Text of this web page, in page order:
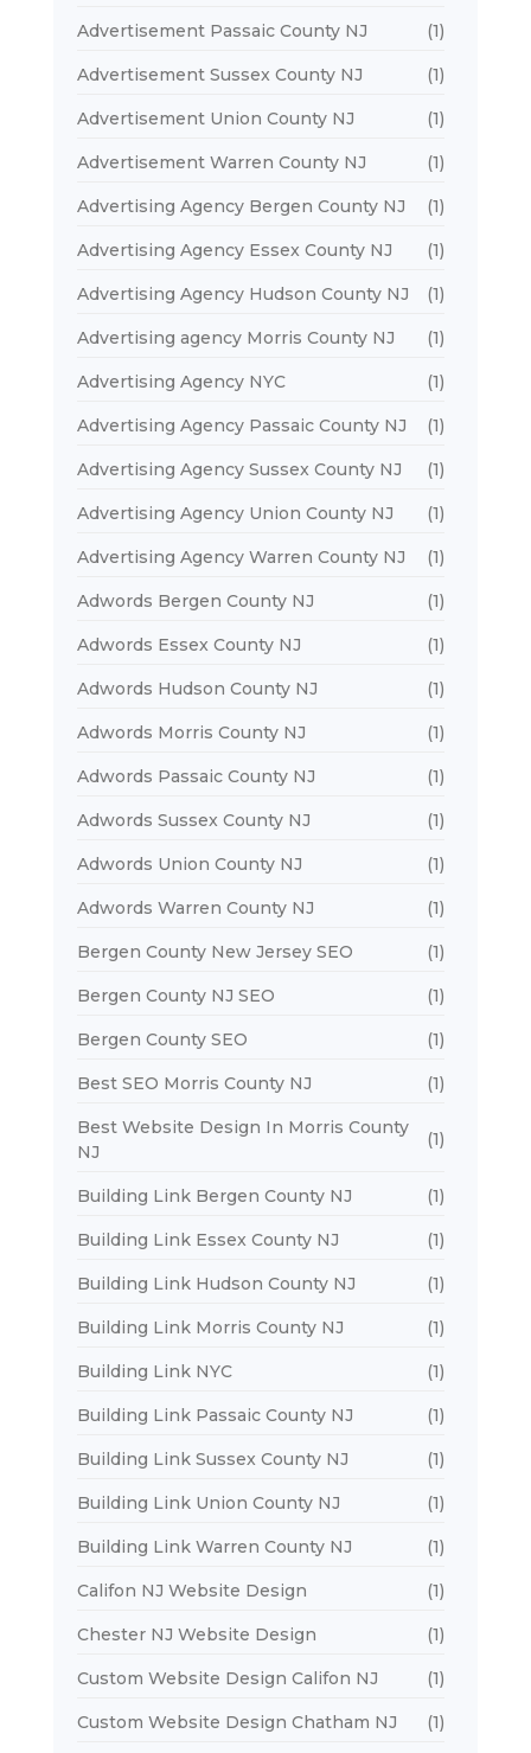
Advertisement Passaic County NJ (1)
Advertisement Sussex County NJ (1)
Advertisement Union County NJ (1)
Advertisement Warren County NJ (1)
Advertising Agency Bergen County NJ (1)
Advertising Agency Essex County NJ (1)
Advertising Agency Hudson County NJ (1)
Advertising agency Morris County NJ (1)
Advertising Agency NYC (1)
Advertising Agency Passaic County NJ (1)
Advertising Agency Sussex County NJ (1)
Advertising Agency Union County NJ (1)
Advertising Agency Warren County NJ (1)
Adwords Bergen County NJ (1)
Adwords Essex County NJ (1)
Adwords Hudson County NJ (1)
Adwords Morris County NJ (1)
Adwords Passaic County NJ (1)
Adwords Sussex County NJ (1)
Adwords Union County NJ (1)
Adwords Warren County NJ (1)
Bergen County New Jersey SEO (1)
Bergen County NJ SEO (1)
Bergen County SEO (1)
Best SEO Morris County NJ (1)
Best Website Design In Morris County
NJ
(1)
Building Link Bergen County NJ (1)
Building Link Essex County NJ (1)
Building Link Hudson County NJ (1)
Building Link Morris County NJ (1)
Building Link NYC (1)
Building Link Passaic County NJ (1)
Building Link Sussex County NJ (1)
Building Link Union County NJ (1)
Building Link Warren County NJ (1)
Califon NJ Website Design (1)
Chester NJ Website Design (1)
Custom Website Design Califon NJ (1)
Custom Website Design Chatham NJ (1)